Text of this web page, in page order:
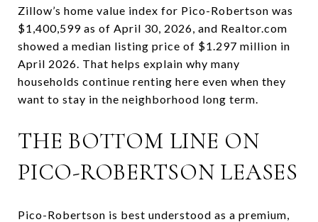
Zillow’s home value index for Pico-Robertson was
$1,400,599 as of April 30, 2026, and Realtor.com
showed a median listing price of $1.297 million in
April 2026. That helps explain why many
households continue renting here even when they
want to stay in the neighborhood long term.
THE BOTTOM LINE ON
PICO-ROBERTSON LEASES
Pico-Robertson is best understood as a premium,